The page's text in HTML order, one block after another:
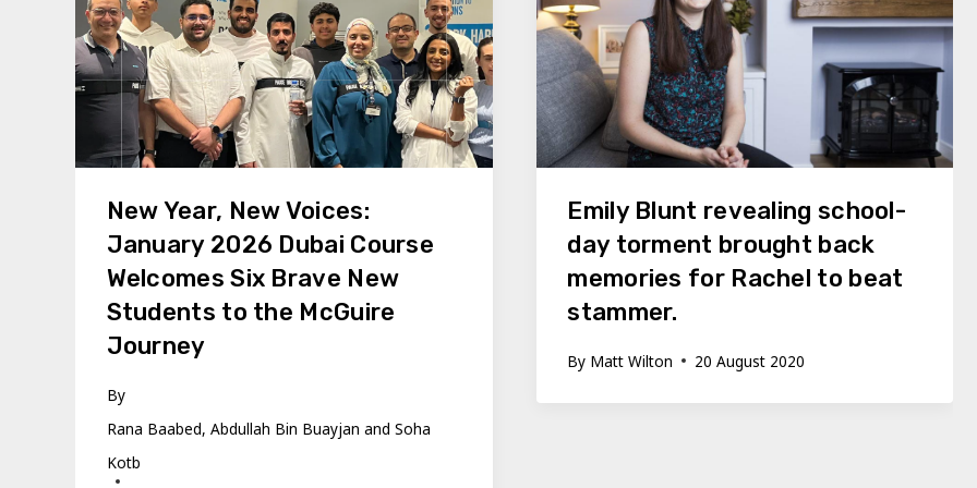
New Year, New Voices:
January 2026 Dubai Course
Welcomes Six Brave New
Students to the McGuire
Journey
By
Rana Baabed, Abdullah Bin Buayjan and Soha
Kotb
Emily Blunt revealing school-
day torment brought back
memories for Rachel to beat
stammer.
By Matt Wilton 20 August 2020